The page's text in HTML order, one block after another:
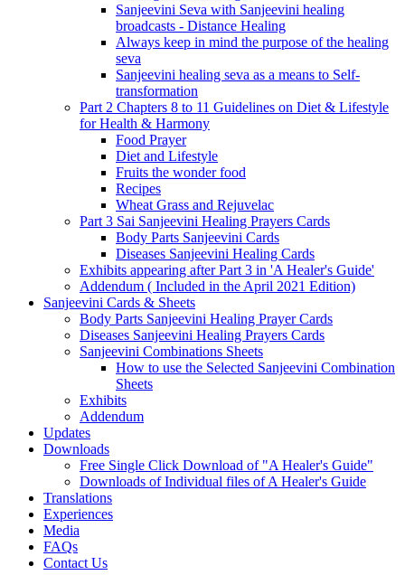
Sanjeevini Seva with Sanjeevini healing
broadcasts - Distance Healing
Always keep in mind the purpose of the healing
seva
Sanjeevini healing seva as a means to Self-
transformation
Part 2 Chapters 8 to 11 Guidelines on Diet & Lifestyle
for Health & Harmony
Food Prayer
Diet and Lifestyle
Fruits the wonder food
Recipes
Wheat Grass and Rejuvelac
Part 3 Sai Sanjeevini Healing Prayers Cards
Body Parts Sanjeevini Cards
Diseases Sanjeevini Healing Cards
Exhibits appearing after Part 3 in 'A Healer's Guide'
Addendum ( Included in the April 2021 Edition)
Sanjeevini Cards & Sheets
Body Parts Sanjeevini Healing Prayer Cards
Diseases Sanjeevini Healing Prayers Cards
Sanjeevini Combinations Sheets
How to use the Selected Sanjeevini Combination
Sheets
Exhibits
Addendum
Updates
Downloads
Free Single Click Download of "A Healer's Guide"
Downloads of Individual files of A Healer's Guide
Translations
Experiences
Media
FAQs
Contact Us